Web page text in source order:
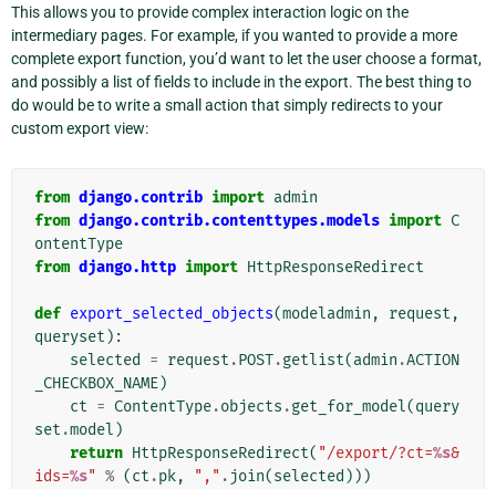
This allows you to provide complex interaction logic on the
intermediary pages. For example, if you wanted to provide a more
complete export function, you’d want to let the user choose a format,
and possibly a list of fields to include in the export. The best thing to
do would be to write a small action that simply redirects to your
custom export view:
from django.contrib import admin
from django.contrib.contenttypes.models import C
ontentType
from django.http import HttpResponseRedirect
def export_selected_objects(modeladmin , request ,
queryset ):
selected
= request .POST.getlist(admin .ACTION
_CHECKBOX_NAME)
ct = ContentType.objects .get_for_model(query
set .model )
return HttpResponseRedirect( "/export/?ct=%s&
ids=%s" % (ct .pk, "," . join(selected )))